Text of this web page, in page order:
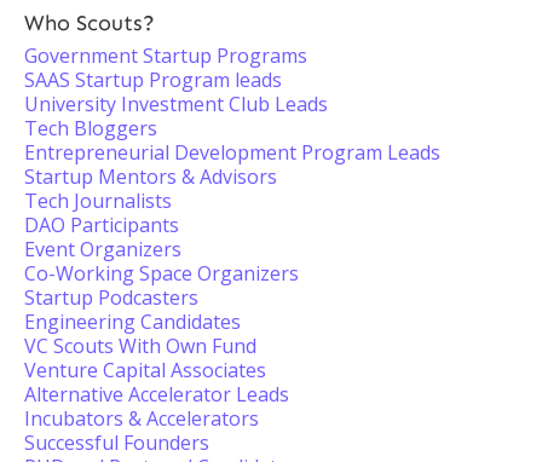
Who Scouts?
Government Startup Programs
SAAS Startup Program leads
University Investment Club Leads
Tech Bloggers
Entrepreneurial Development Program Leads
Startup Mentors & Advisors
Tech Journalists
DAO Participants
Event Organizers
Co-Working Space Organizers
Startup Podcasters
Engineering Candidates
VC Scouts With Own Fund
Venture Capital Associates
Alternative Accelerator Leads
Incubators & Accelerators
Successful Founders